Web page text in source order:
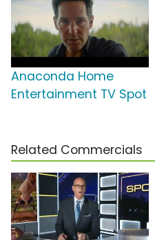
Anaconda Home
Entertainment TV Spot
Related Commercials